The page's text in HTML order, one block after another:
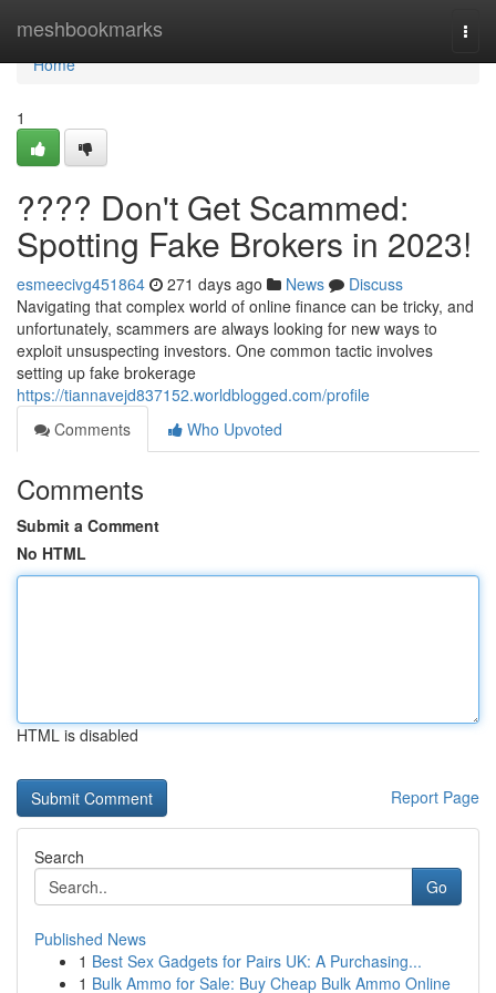
meshbookmarks
Home
Home
1
???? Don't Get Scammed:
Spotting Fake Brokers in 2023!
esmeecivg451864 271 days ago News
Discuss
Navigating that complex world of online finance can be tricky, and
unfortunately, scammers are always looking for new ways to
exploit unsuspecting investors. One common tactic involves
setting up fake brokerage
https://tiannavejd837152.worldblogged.com/profile
Comments
Who Upvoted
Comments
Submit a Comment
No HTML
HTML is disabled
Report Page
Search
Go
Published News
1 Best Sex Gadgets for Pairs UK: A Purchasing...
1 Bulk Ammo for Sale: Buy Cheap Bulk Ammo Online